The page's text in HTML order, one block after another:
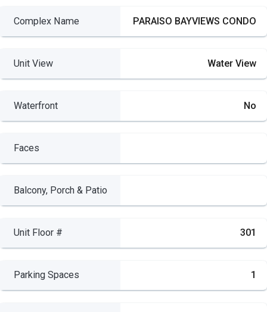
Complex Name PARAISO BAYVIEWS CONDO
Unit View Water View
Waterfront No
Faces
Balcony, Porch & Patio
Unit Floor # 301
Parking Spaces 1